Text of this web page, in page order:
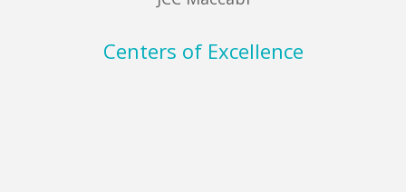
Centers of Excellence